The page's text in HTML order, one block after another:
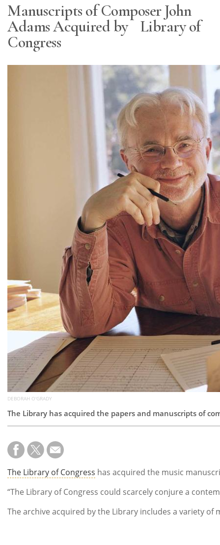
Manuscripts of Composer John
Adams Acquired by Library of
Congress
DEBORAH O'GRADY
The Library has acquired the papers and manuscripts of
The Library of Congress has acquired the music
“The Library of Congress could scarcely conjure a
The archive acquired by the Library includes a variety